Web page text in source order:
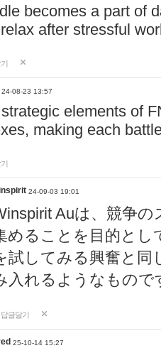
becomes a part of
after stressful
24-08-23 13:57
elements of
making each
24-09-03 19:01
Auは、競争
めることを目的とし
試してみる興奮と同
入れるようなもので
답글달기
25-10-14 15:27